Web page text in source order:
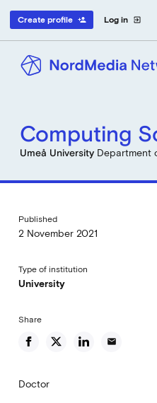
Log in exit_to_app
Create profile person_add
Computing
Umeå University Department
Published
2 November 2021
Type of institution
University
Share
email
Doctor